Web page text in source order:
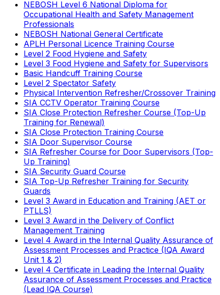
NEBOSH Level 6 National Diploma for
Occupational Health and Safety Management
Professionals
NEBOSH National General Certificate
APLH Personal Licence Training Course
Level 2 Food Hygiene and Safety
Level 3 Food Hygiene and Safety for Supervisors
Basic Handcuff Training Course
Level 2 Spectator Safety
Physical Intervention Refresher/Crossover Training
SIA CCTV Operator Training Course
SIA Close Protection Refresher Course (Top-Up
Training for Renewal)
SIA Close Protection Training Course
SIA Door Supervisor Course
SIA Refresher Course for Door Supervisors (Top-
Up Training)
SIA Security Guard Course
SIA Top-Up Refresher Training for Security
Guards
Level 3 Award in Education and Training (AET or
PTLLS)
Level 3 Award in the Delivery of Conflict
Management Training
Level 4 Award in the Internal Quality Assurance of
Assessment Processes and Practice (IQA Award
Unit 1 & 2)
Level 4 Certificate in Leading the Internal Quality
Assurance of Assessment Processes and Practice
(Lead IQA Course)